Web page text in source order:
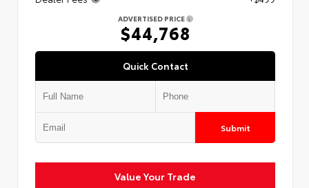
ADVERTISED PRICE
$44,768
Quick Contact
Submit
Value Your Trade